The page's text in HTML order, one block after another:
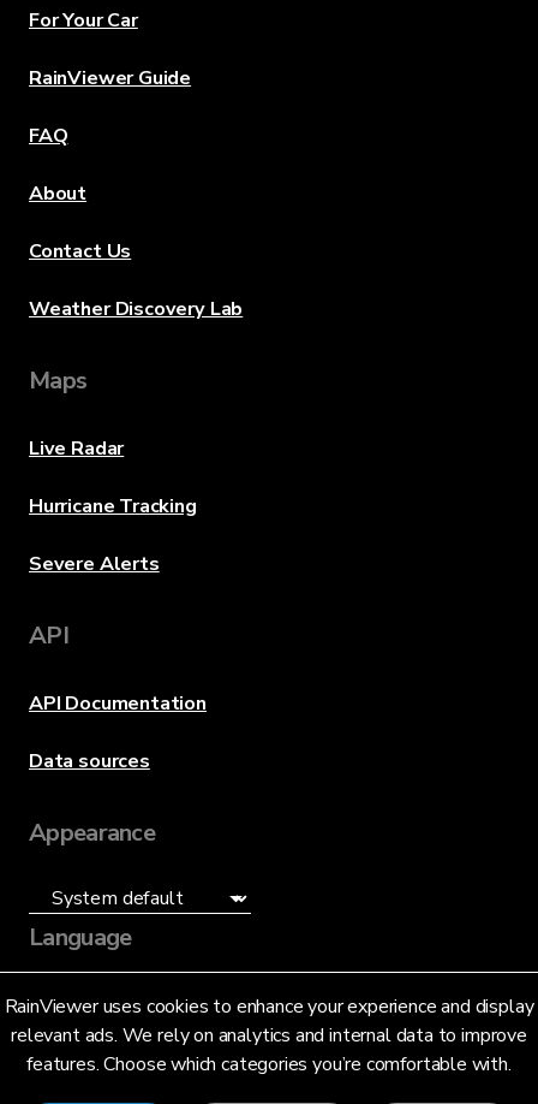
RainViewer uses cookies to enhance your experience and display
relevant ads. We rely on analytics and internal data to improve
features. Choose which categories you’re comfortable with.
For Your Car
RainViewer Guide
FAQ
About
Contact Us
Weather Discovery Lab
Maps
Live Radar
Hurricane Tracking
Severe Alerts
API
API Documentation
Data sources
Appearance
Language
English (US)